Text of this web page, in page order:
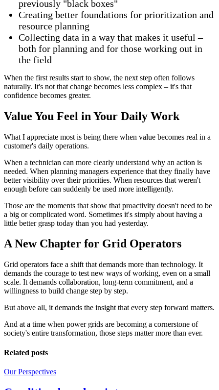
previously "black boxes"
Creating better foundations for prioritization and
resource planning
Collecting data in a way that makes it useful –
both for planning and for those working out in
the field
When the first results start to show, the next step often follows
naturally. It's not that change becomes less complex – it's that
confidence becomes greater.
Value You Feel in Your Daily Work
What I appreciate most is being there when value becomes real in a
customer's daily operations.
When a technician can more clearly understand why an action is
needed. When planning managers experience that they finally have
better visibility over their priorities. When resources that weren't
enough before can suddenly be used more intelligently.
Those are the moments that show that proactivity doesn't need to be
a big or complicated word. Sometimes it's simply about having a
little better grasp today than you had yesterday.
A New Chapter for Grid Operators
Grid operators face a shift that demands more than technology. It
demands the courage to test new ways of working, even on a small
scale. It demands collaboration, long-term commitment, and a
willingness to build change step by step.
But above all, it demands the insight that every step forward matters.
And at a time when power grids are becoming a cornerstone of
society's entire transformation, those steps matter more than ever.
Related posts
Our Perspectives